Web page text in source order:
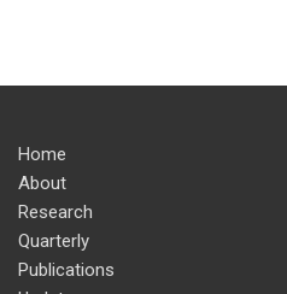
Home
About
Research
Quarterly
Publications